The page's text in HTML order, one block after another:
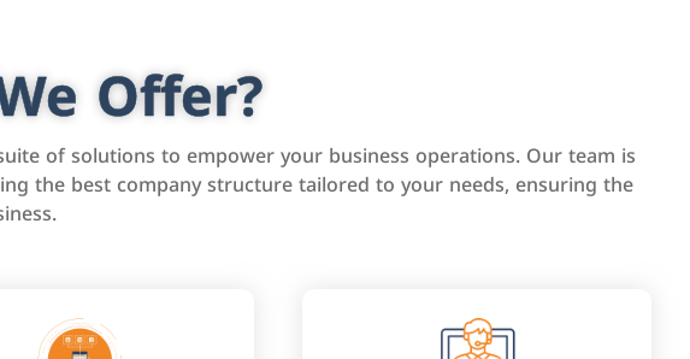
Offer?
of solutions to empower your business operations. Our team is
the best company structure tailored to your needs, ensuring the